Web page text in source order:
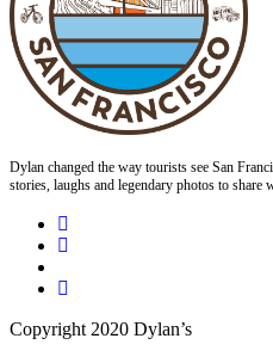
Dylan changed the way tourists see San
stories, laughs and legendary photos to share
Copyright 2020 Dylan’s